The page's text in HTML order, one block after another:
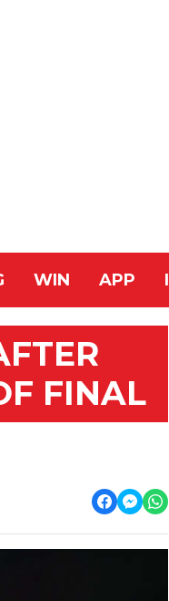
WIN APP
FINAL